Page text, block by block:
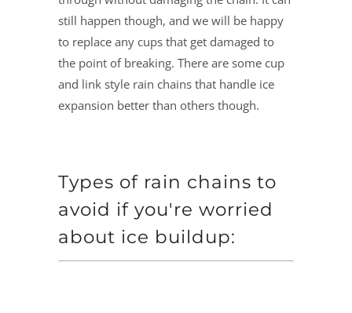
still happen though, and we will be happy
to replace any cups that get damaged to
the point of breaking. There are some cup
and link style rain chains that handle ice
expansion better than others though.
Types of rain chains to
avoid if you're worried
about ice buildup: